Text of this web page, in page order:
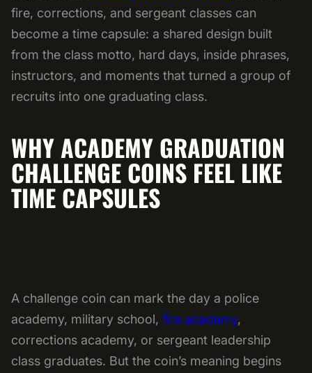
fire, corrections, and sergeant classes can
become a time capsule: a shared design built
from the class motto, hard days, inside phrases,
instructors, and moments that turned a group of
recruits into one graduating class.
WHY ACADEMY GRADUATION
CHALLENGE COINS FEEL LIKE
TIME CAPSULES
A challenge coin can mark the day a police
academy, military school, fire academy,
corrections academy, or sergeant leadership
class graduates. But the coin’s meaning begins